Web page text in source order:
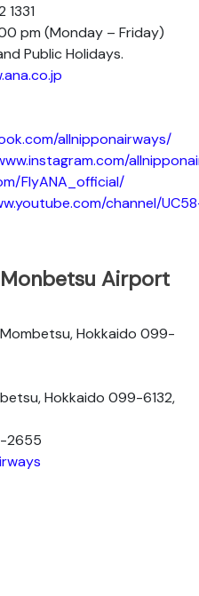
1331
pm (Monday – Friday)
Public Holidays.
allnipponairways/
FlyANA_official/
channel/
Airport
Mombetsu, Hokkaido 099-
Hokkaido 099-6132,
2655